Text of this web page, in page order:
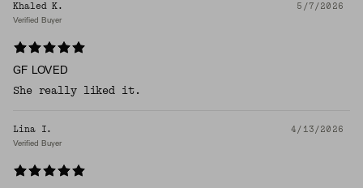
Khaled K. 5/7/2026
Verified Buyer
GF LOVED
She really liked it.
Lina I. 4/13/2026
Verified Buyer